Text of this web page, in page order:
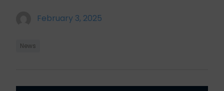
February 3, 2025
News